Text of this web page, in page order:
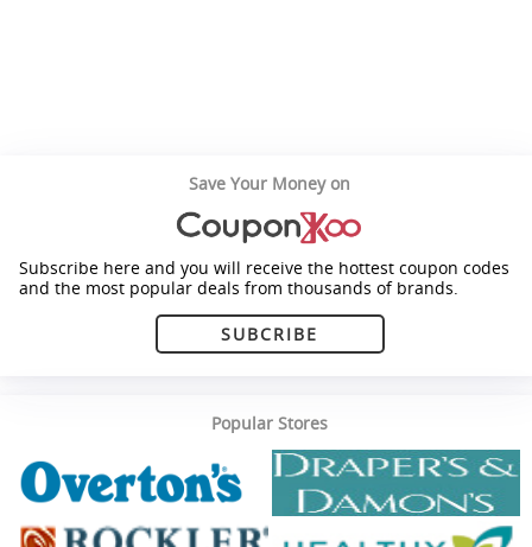
Save Your Money on
Subscribe here and you will receive the hottest coupon codes
and the most popular deals from thousands of brands.
SUBCRIBE
Popular Stores